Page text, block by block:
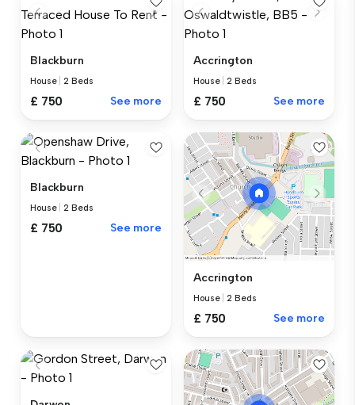
Blackburn
House |2 Beds
£ 750 See more
Accrington
House |2 Beds
£ 750 See more
Blackburn
House |2 Beds
£ 750 See more
Accrington
House 2 Beds
£ 750 See more